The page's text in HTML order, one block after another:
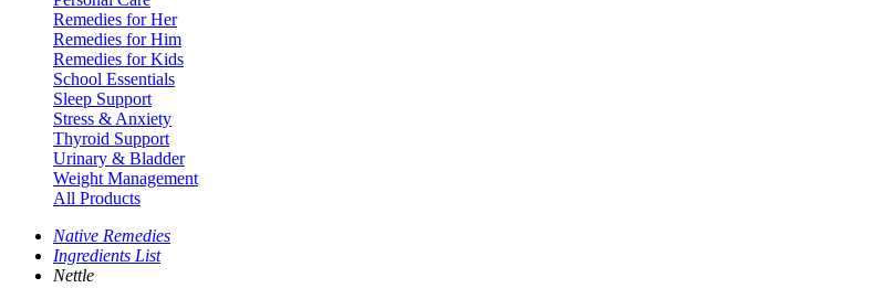
Remedies for Her
Remedies for Him
Remedies for Kids
School Essentials
Sleep Support
Stress & Anxiety
Thyroid Support
Urinary & Bladder
Weight Management
All Products
Native Remedies
Ingredients List
Nettle